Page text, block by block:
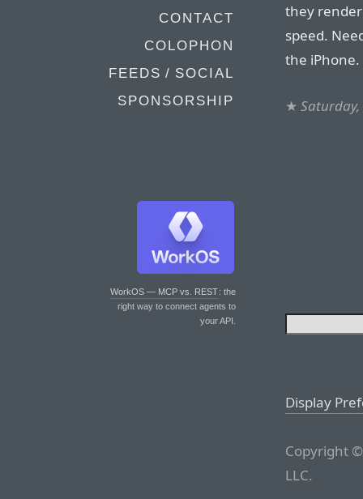
CONTACT
COLOPHON
FEEDS / SOCIAL
SPONSORSHIP
WorkOS — MCP vs. REST: the
right way to connect agents to
your API.
they
speed.
the iPhone.
★ Saturday,
Display
Copyright
LLC.